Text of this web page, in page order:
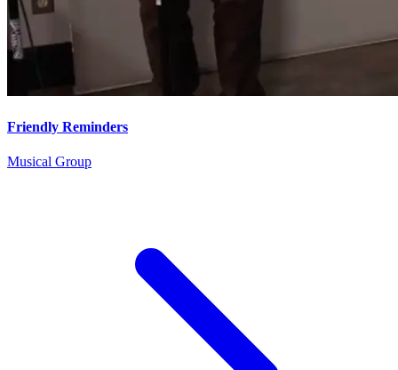
Friendly Reminders
Musical Group